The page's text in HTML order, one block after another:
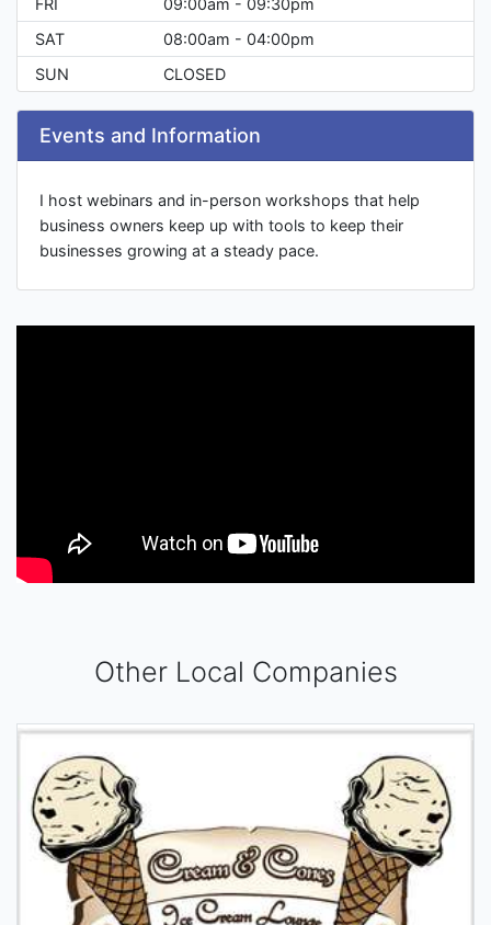
FRI
09:00am - 09:30pm
SAT
08:00am - 04:00pm
SUN
CLOSED
Events and Information
I host webinars and in-person workshops that help
business owners keep up with tools to keep their
businesses growing at a steady pace.
Other Local Companies